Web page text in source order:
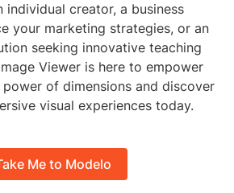
individual creator, a business
your marketing strategies, or an
seeking innovative teaching
Viewer is here to empower
of dimensions and discover
visual experiences today.
Me to Modelo